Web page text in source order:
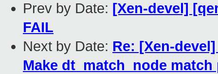
Prev by Date: [Xen-devel]
FAIL
Next by Date: Re: [Xen-
Make dt_match_node match